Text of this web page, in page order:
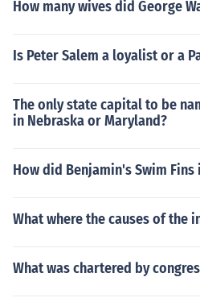
How many wives did George
Is Peter Salem a loyalist or a
The only state capital to be
in Nebraska or Maryland?
How did Benjamin's Swim
What where the causes of the
What was chartered by